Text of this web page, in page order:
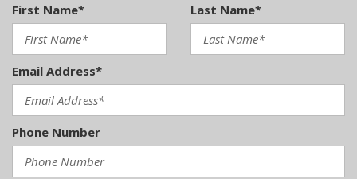
First Name* Last Name*
Email Address*
Phone Number